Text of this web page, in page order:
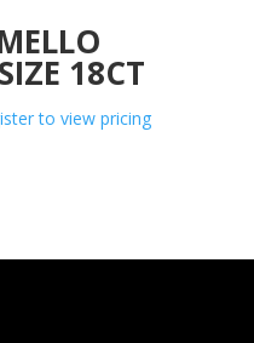
18CT
to view pricing